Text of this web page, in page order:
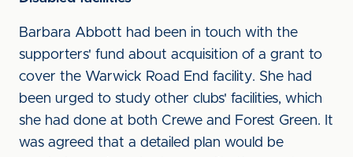
Barbara Abbott had been in touch with the
supporters' fund about acquisition of a grant to
cover the Warwick Road End facility. She had
been urged to study other clubs' facilities, which
she had done at both Crewe and Forest Green. It
was agreed that a detailed plan would be